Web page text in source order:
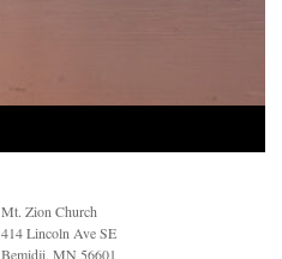
Mt. Zion Church
414 Lincoln Ave SE
Bemidji, MN 56601